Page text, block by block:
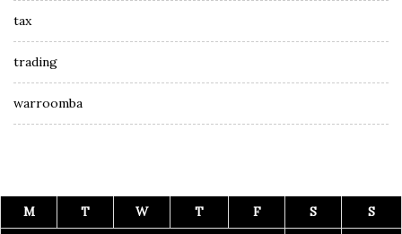
tax
trading
warroomba
M T W T F S
S